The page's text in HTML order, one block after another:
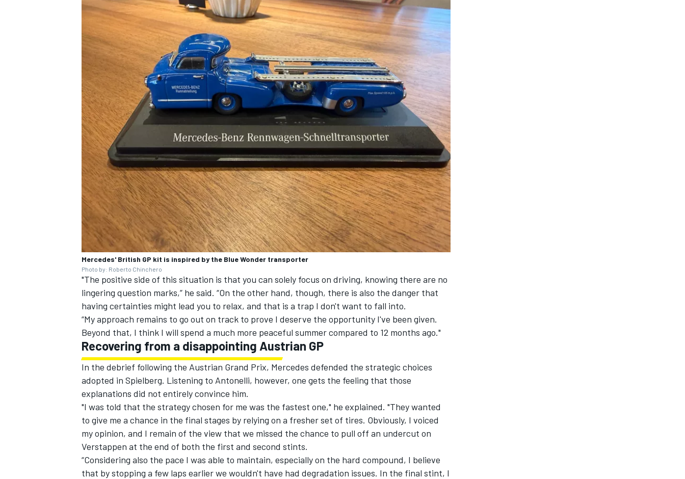
Mercedes' British GP kit is inspired by the Blue Wonder transporter
Photo by: Roberto Chinchero
"The positive side of this situation is that you can solely focus on driving, knowing there are no
lingering question marks,” he said. “On the other hand, though, there is also the danger that
having certainties might lead you to relax, and that is a trap I don't want to fall into.
“My approach remains to go out on track to prove I deserve the opportunity I've been given.
Beyond that, I think I will spend a much more peaceful summer compared to 12 months ago."
Recovering from a disappointing Austrian GP
In the debrief following the Austrian Grand Prix, Mercedes defended the strategic choices
adopted in Spielberg. Listening to Antonelli, however, one gets the feeling that those
explanations did not entirely convince him.
"I was told that the strategy chosen for me was the fastest one," he explained. "They wanted
to give me a chance in the final stages by relying on a fresher set of tires. Obviously, I voiced
my opinion, and I remain of the view that we missed the chance to pull off an undercut on
Verstappen at the end of both the first and second stints.
“Considering also the pace I was able to maintain, especially on the hard compound, I believe
that by stopping a few laps earlier we wouldn't have had degradation issues. In the final stint, I